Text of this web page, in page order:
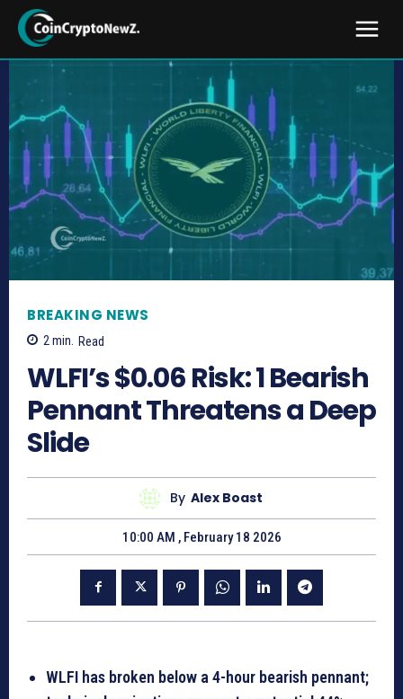
BREAKING NEWS
2min. Read
WLFI’s $0.06 Risk: 1 Bearish
Pennant Threatens a Deep
Slide
By Alex Boast
10:00 AM , February 18 2026
WLFI has broken below a 4-hour bearish pennant;